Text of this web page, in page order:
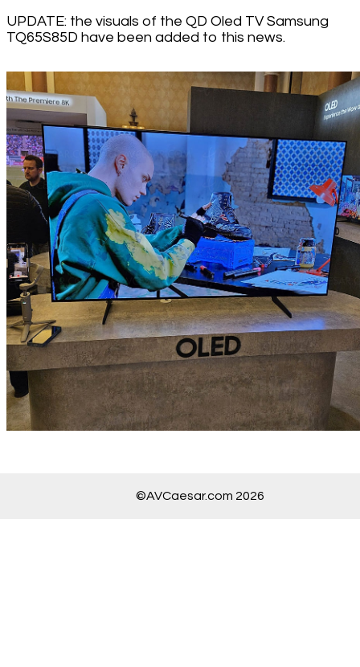
UPDATE: the visuals of the QD Oled TV Samsung
TQ65S85D have been added to this news.
©AVCaesar.com 2026